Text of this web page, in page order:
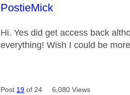
This message was
PostieMick
Hi. Yes did get access back
everything! Wish I could be
Post 19 of 24 6,080 Views